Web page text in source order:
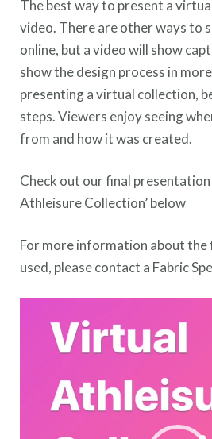
The best way to present a
video. There are other ways to
online, but a video will show
show the design process in
presenting a virtual collection,
steps. Viewers enjoy seeing
from and how it was created.
Check out our final
Athleisure Collection’ below
For more information about
used, please contact a Fabric